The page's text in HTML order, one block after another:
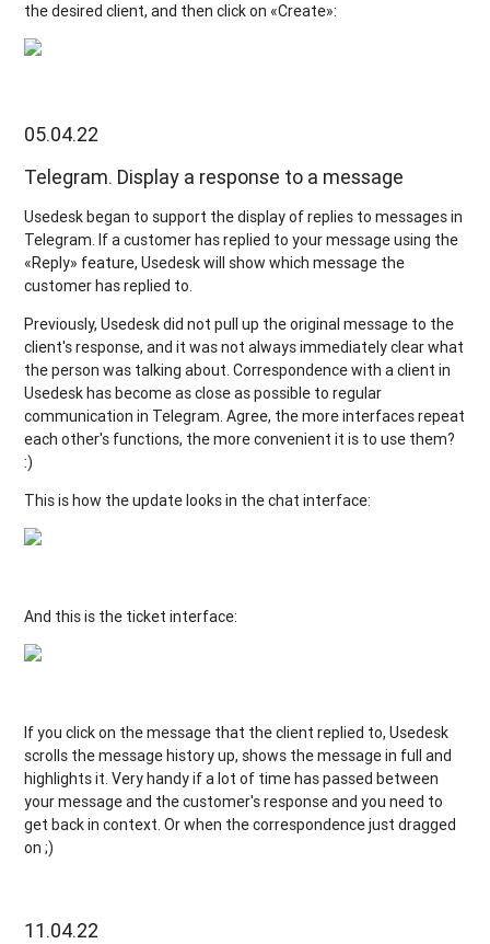
the desired client, and then click on «Create»:
05.04.22
Telegram. Display a response to a message
Usedesk began to support the display of replies to messages in
Telegram. If a customer has replied to your message using the
«Reply» feature, Usedesk will show which message the
customer has replied to.
Previously, Usedesk did not pull up the original message to the
client's response, and it was not always immediately clear what
the person was talking about. Correspondence with a client in
Usedesk has become as close as possible to regular
communication in Telegram. Agree, the more interfaces repeat
each other's functions, the more convenient it is to use them?
:)
This is how the update looks in the chat interface:
And this is the ticket interface:
If you click on the message that the client replied to, Usedesk
scrolls the message history up, shows the message in full and
highlights it. Very handy if a lot of time has passed between
your message and the customer's response and you need to
get back in context. Or when the correspondence just dragged
on ;)
11.04.22